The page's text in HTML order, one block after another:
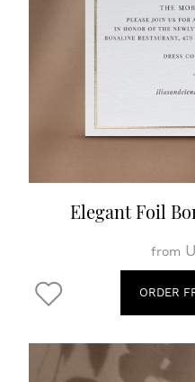
Elegant Foil
from
ORDER